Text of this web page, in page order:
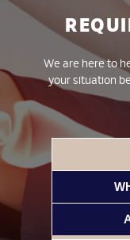
We are here to
your situation